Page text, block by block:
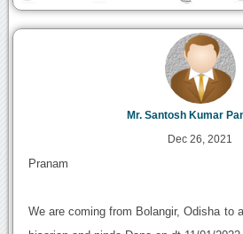
Mr. Santosh Kumar
Dec 26, 2021
Pranam
We are coming from Bolangir, Odisha to